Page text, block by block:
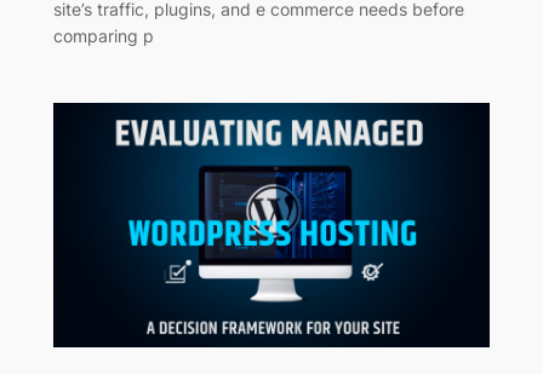
site’s traffic, plugins, and e commerce needs before
comparing p